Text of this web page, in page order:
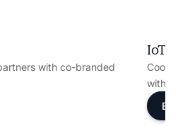
with co-branded
IoT
with